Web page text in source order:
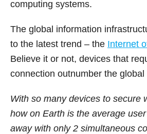
computing systems.
The global information
to the latest trend – the Internet
Believe it or not, devices that
connection outnumber the global
With so many devices to secure
how on Earth is the average
away with only 2 simultaneous